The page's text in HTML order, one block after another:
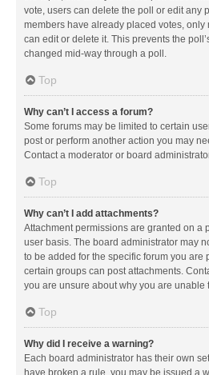
vote, users can delete the poll or edit any
members have already placed votes,
can edit or delete it. This prevents the
changed mid-way through a poll.
Top
Why can’t I access a forum?
Some forums may be limited to certain
post or perform another action you may
Contact a moderator or board
Top
Why can’t I add attachments?
Attachment permissions are granted on a
user basis. The board administrator may
to be added for the specific forum you are
certain groups can post attachments.
you are unsure about why you are unable
Top
Why did I receive a warning?
Each board administrator has their own